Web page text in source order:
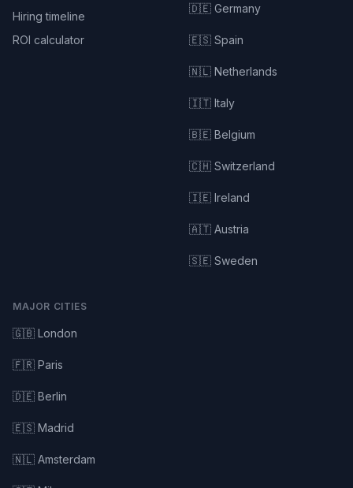
Hiring timeline
ROI calculator
🇩🇪 Germany
🇪🇸 Spain
🇳🇱 Netherlands
🇮🇹 Italy
🇧🇪 Belgium
🇨🇭 Switzerland
🇮🇪 Ireland
🇦🇹 Austria
🇸🇪 Sweden
MAJOR CITIES
🇬🇧 London
🇫🇷 Paris
🇩🇪 Berlin
🇪🇸 Madrid
🇳🇱 Amsterdam